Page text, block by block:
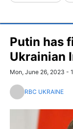
Putin has
Ukrainian
Mon, June 26, 2023 -
RBC UKRAINE